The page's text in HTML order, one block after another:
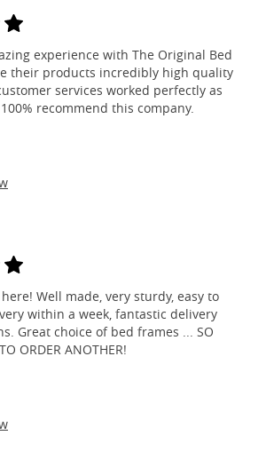
experience with The Original Bed
their products incredibly high quality
services worked perfectly as
recommend this company.
Well made, very sturdy, easy to
within a week, fantastic delivery
Great choice of bed frames ... SO
ORDER ANOTHER!